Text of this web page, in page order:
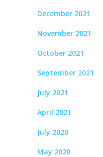
December 2021
November 2021
October 2021
September 2021
July 2021
April 2021
July 2020
May 2020